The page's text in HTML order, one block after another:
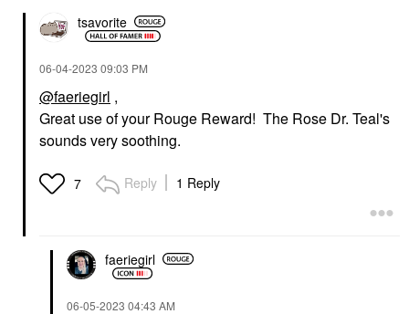
tsavorite
‎06-04-2023 09:03 PM
@faeriegirl ,
Great use of your Rouge Reward! The Rose Dr. Teal's
sounds very soothing.
7 Reply 1 Reply
faeriegirl
‎06-05-2023 04:43 AM